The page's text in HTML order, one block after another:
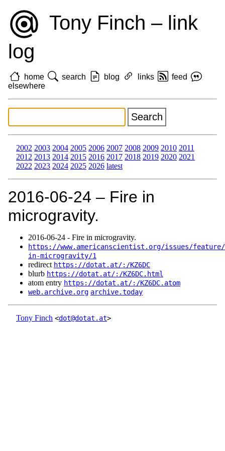
Tony Finch – link
log
home search blog links
feed
elsewhere
2002 2003 2004 2005 2006 2007 2008 2009 2010 2011
2012 2013 2014 2015 2016 2017 2018 2019 2020 2021
2022 2023 2024 2025 2026 latest
2016‑06‑24 – Fire in
microgravity.
2016‑06‑24 - Fire in microgravity.
https://www.americanscientist.org/issues/
in-microgravity/1
redirect https://dotat.at/:/KZ6DC
blurb https://dotat.at/:/KZ6DC.html
atom entry https://dotat.at/:/KZ6DC.atom
web.archive.org archive.today
Tony Finch <dot@dotat.at>